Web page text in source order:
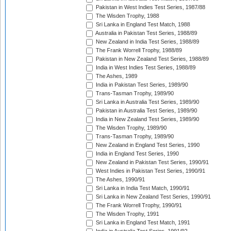
Pakistan in West Indies Test Series, 1987/88
The Wisden Trophy, 1988
Sri Lanka in England Test Match, 1988
Australia in Pakistan Test Series, 1988/89
New Zealand in India Test Series, 1988/89
The Frank Worrell Trophy, 1988/89
Pakistan in New Zealand Test Series, 1988/89
India in West Indies Test Series, 1988/89
The Ashes, 1989
India in Pakistan Test Series, 1989/90
Trans-Tasman Trophy, 1989/90
Sri Lanka in Australia Test Series, 1989/90
Pakistan in Australia Test Series, 1989/90
India in New Zealand Test Series, 1989/90
The Wisden Trophy, 1989/90
Trans-Tasman Trophy, 1989/90
New Zealand in England Test Series, 1990
India in England Test Series, 1990
New Zealand in Pakistan Test Series, 1990/91
West Indies in Pakistan Test Series, 1990/91
The Ashes, 1990/91
Sri Lanka in India Test Match, 1990/91
Sri Lanka in New Zealand Test Series, 1990/91
The Frank Worrell Trophy, 1990/91
The Wisden Trophy, 1991
Sri Lanka in England Test Match, 1991